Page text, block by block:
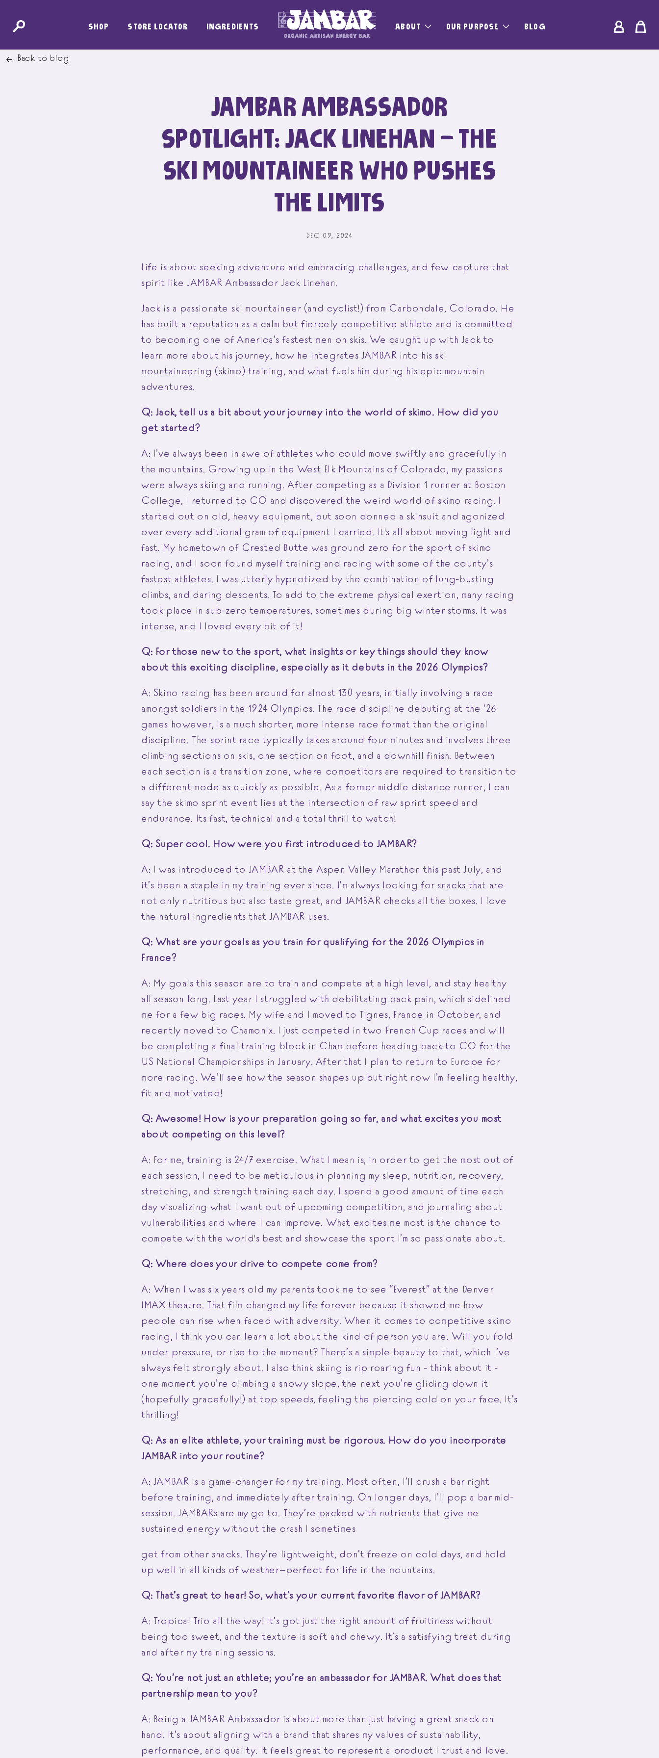
TO
SHOP STORE LOCATOR INGREDIENTS ABOUT OUR PURPOSE BLOG
Log
in
Bag
Back to blog
JAMBAR AMBASSADOR
SPOTLIGHT: JACK LINEHAN – THE
SKI MOUNTAINEER WHO PUSHES
THE LIMITS
DEC 09, 2024
Life is about seeking adventure and embracing challenges, and few capture that
spirit like JAMBAR Ambassador Jack Linehan.
Jack is a passionate ski mountaineer (and cyclist!) from Carbondale, Colorado. He
has built a reputation as a calm but fiercely competitive athlete and is committed
to becoming one of America’s fastest men on skis. We caught up with Jack to
learn more about his journey, how he integrates JAMBAR into his ski
mountaineering (skimo) training, and what fuels him during his epic mountain
adventures.
Q: Jack, tell us a bit about your journey into the world of skimo. How did you
get started?
A: I’ve always been in awe of athletes who could move swiftly and gracefully in
the mountains. Growing up in the West Elk Mountains of Colorado, my passions
were always skiing and running. After competing as a Division 1 runner at Boston
College, I returned to CO and discovered the weird world of skimo racing. I
started out on old, heavy equipment, but soon donned a skinsuit and agonized
over every additional gram of equipment I carried. It's all about moving light and
fast. My hometown of Crested Butte was ground zero for the sport of skimo
racing, and I soon found myself training and racing with some of the county’s
fastest athletes. I was utterly hypnotized by the combination of lung-busting
climbs, and daring descents. To add to the extreme physical exertion, many racing
took place in sub-zero temperatures, sometimes during big winter storms. It was
intense, and I loved every bit of it!
Q: For those new to the sport, what insights or key things should they know
about this exciting discipline, especially as it debuts in the 2026 Olympics?
A: Skimo racing has been around for almost 130 years, initially involving a race
amongst soldiers in the 1924 Olympics. The race discipline debuting at the ‘26
games however, is a much shorter, more intense race format than the original
discipline. The sprint race typically takes around four minutes and involves three
climbing sections on skis, one section on foot, and a downhill finish. Between
each section is a transition zone, where competitors are required to transition to
a different mode as quickly as possible. As a former middle distance runner, I can
say the skimo sprint event lies at the intersection of raw sprint speed and
endurance. Its fast, technical and a total thrill to watch!
Q: Super cool. How were you first introduced to JAMBAR?
A: I was introduced to JAMBAR at the Aspen Valley Marathon this past July, and
it’s been a staple in my training ever since. I’m always looking for snacks that are
not only nutritious but also taste great, and JAMBAR checks all the boxes. I love
the natural ingredients that JAMBAR uses.
Q: What are your goals as you train for qualifying for the 2026 Olympics in
France?
A: My goals this season are to train and compete at a high level, and stay healthy
all season long. Last year I struggled with debilitating back pain, which sidelined
me for a few big races. My wife and I moved to Tignes, France in October, and
recently moved to Chamonix. I just competed in two French Cup races and will
be completing a final training block in Cham before heading back to CO for the
US National Championships in January. After that I plan to return to Europe for
more racing. We’ll see how the season shapes up but right now I’m feeling healthy,
fit and motivated!
Q: Awesome! How is your preparation going so far, and what excites you most
about competing on this level?
A: For me, training is 24/7 exercise. What I mean is, in order to get the most out of
each session, I need to be meticulous in planning my sleep, nutrition, recovery,
stretching, and strength training each day. I spend a good amount of time each
day visualizing what I want out of upcoming competition, and journaling about
vulnerabilities and where I can improve. What excites me most is the chance to
compete with the world's best and showcase the sport I’m so passionate about.
Q: Where does your drive to compete come from?
A: When I was six years old my parents took me to see “Everest” at the Denver
IMAX theatre. That film changed my life forever because it showed me how
people can rise when faced with adversity. When it comes to competitive skimo
racing, I think you can learn a lot about the kind of person you are. Will you fold
under pressure, or rise to the moment? There’s a simple beauty to that, which I’ve
always felt strongly about. I also think skiing is rip roaring fun - think about it -
one moment you’re climbing a snowy slope, the next you’re gliding down it
(hopefully gracefully!) at top speeds, feeling the piercing cold on your face. It’s
thrilling!
Q: As an elite athlete, your training must be rigorous. How do you incorporate
JAMBAR into your routine?
A: JAMBAR is a game-changer for my training. Most often, I’ll crush a bar right
before training, and immediately after training. On longer days, I’ll pop a bar mid-
session. JAMBARs are my go to. They’re packed with nutrients that give me
sustained energy without the crash I sometimes
get from other snacks. They’re lightweight, don’t freeze on cold days, and hold
up well in all kinds of weather—perfect for life in the mountains.
Q: That’s great to hear! So, what’s your current favorite flavor of JAMBAR?
A: Tropical Trio all the way! It’s got just the right amount of fruitiness without
being too sweet, and the texture is soft and chewy. It’s a satisfying treat during
and after my training sessions.
Q: You’re not just an athlete; you’re an ambassador for JAMBAR. What does that
partnership mean to you?
A: Being a JAMBAR Ambassador is about more than just having a great snack on
hand. It’s about aligning with a brand that shares my values of sustainability,
performance, and quality. It feels great to represent a product I trust and love.